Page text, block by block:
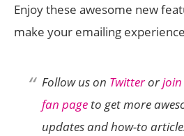
Enjoy these awesome new
make your emailing
Follow us on Twitterorjoin
fan page to get more
updates and how-to